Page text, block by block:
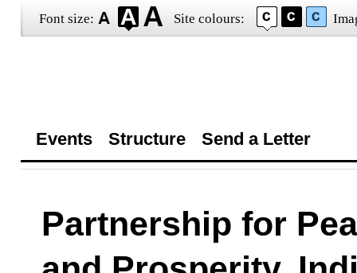
Font size: Site colours:
Events Structure Send a Letter
Partnership for